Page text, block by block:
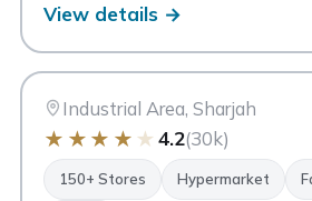
View details →
Sharjah
Industrial Area, Sharjah
★ ★ ★ ★ ★ 4.2(30k)
150+ Stores Hypermarket